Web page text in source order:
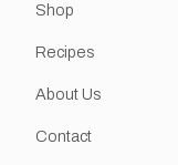
Shop
Recipes
About Us
Contact